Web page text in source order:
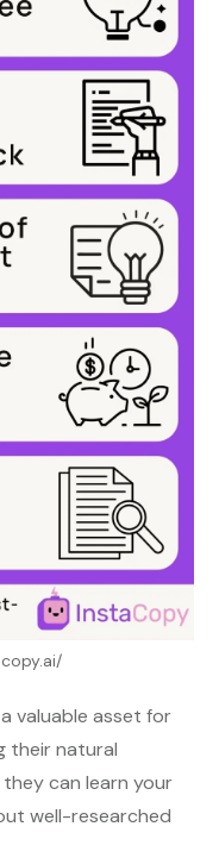
valuable asset for
their natural
can learn your
well-researched